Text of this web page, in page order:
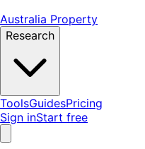
Australia Property
Research
ToolsGuidesPricing
Sign inStart free